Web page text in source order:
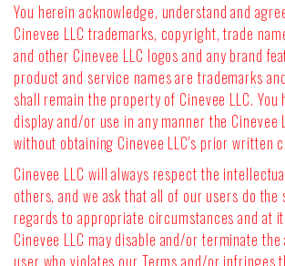
You herein acknowledge, understand and
Cinevee LLC trademarks, copyright, trade
and other Cinevee LLC logos and any brand
product and service names are trademarks
shall remain the property of Cinevee LLC.
display and/or use in any manner the Cinevee
without obtaining Cinevee LLC's prior written
Cinevee LLC will always respect the
others, and we ask that all of our users do the
regards to appropriate circumstances and at
Cinevee LLC may disable and/or terminate
user who violates our Terms and/or infringes